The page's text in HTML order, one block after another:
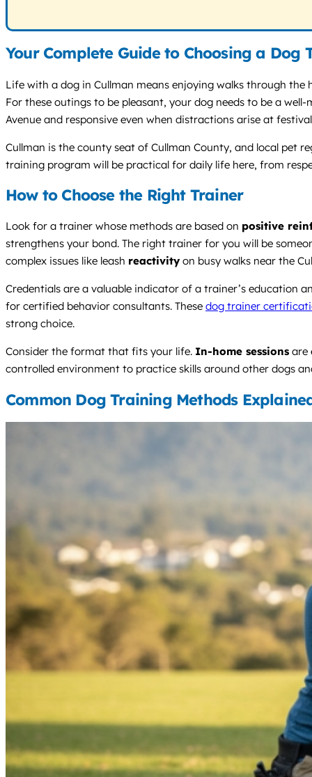
Your Complete Guide to Choosing a
Life with a dog in Cullman means enjoying walks through
For these outings to be pleasant, your dog needs to be a
Avenue and responsive even when distractions arise at
Cullman is the county seat of Cullman County, and local pet
training program will be practical for daily life here, from
How to Choose the Right Trainer
Look for a trainer whose methods are based on positive
strengthens your bond. The right trainer for you will be
complex issues like leash reactivity on busy walks near the
Credentials are a valuable indicator of a trainer’s
for certified behavior consultants. These dog trainer
strong choice.
Consider the format that fits your life. In-home sessions are
controlled environment to practice skills around other dogs
Common Dog Training Methods